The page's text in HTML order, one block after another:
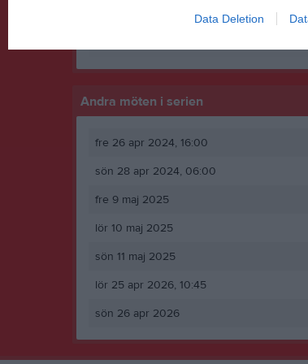
Data Deletion
Andra möten i serien
fre 26 apr 2024, 16:00
sön 28 apr 2024, 06:00
fre 9 maj 2025
lör 10 maj 2025
sön 11 maj 2025
lör 25 apr 2026, 10:45
sön 26 apr 2026